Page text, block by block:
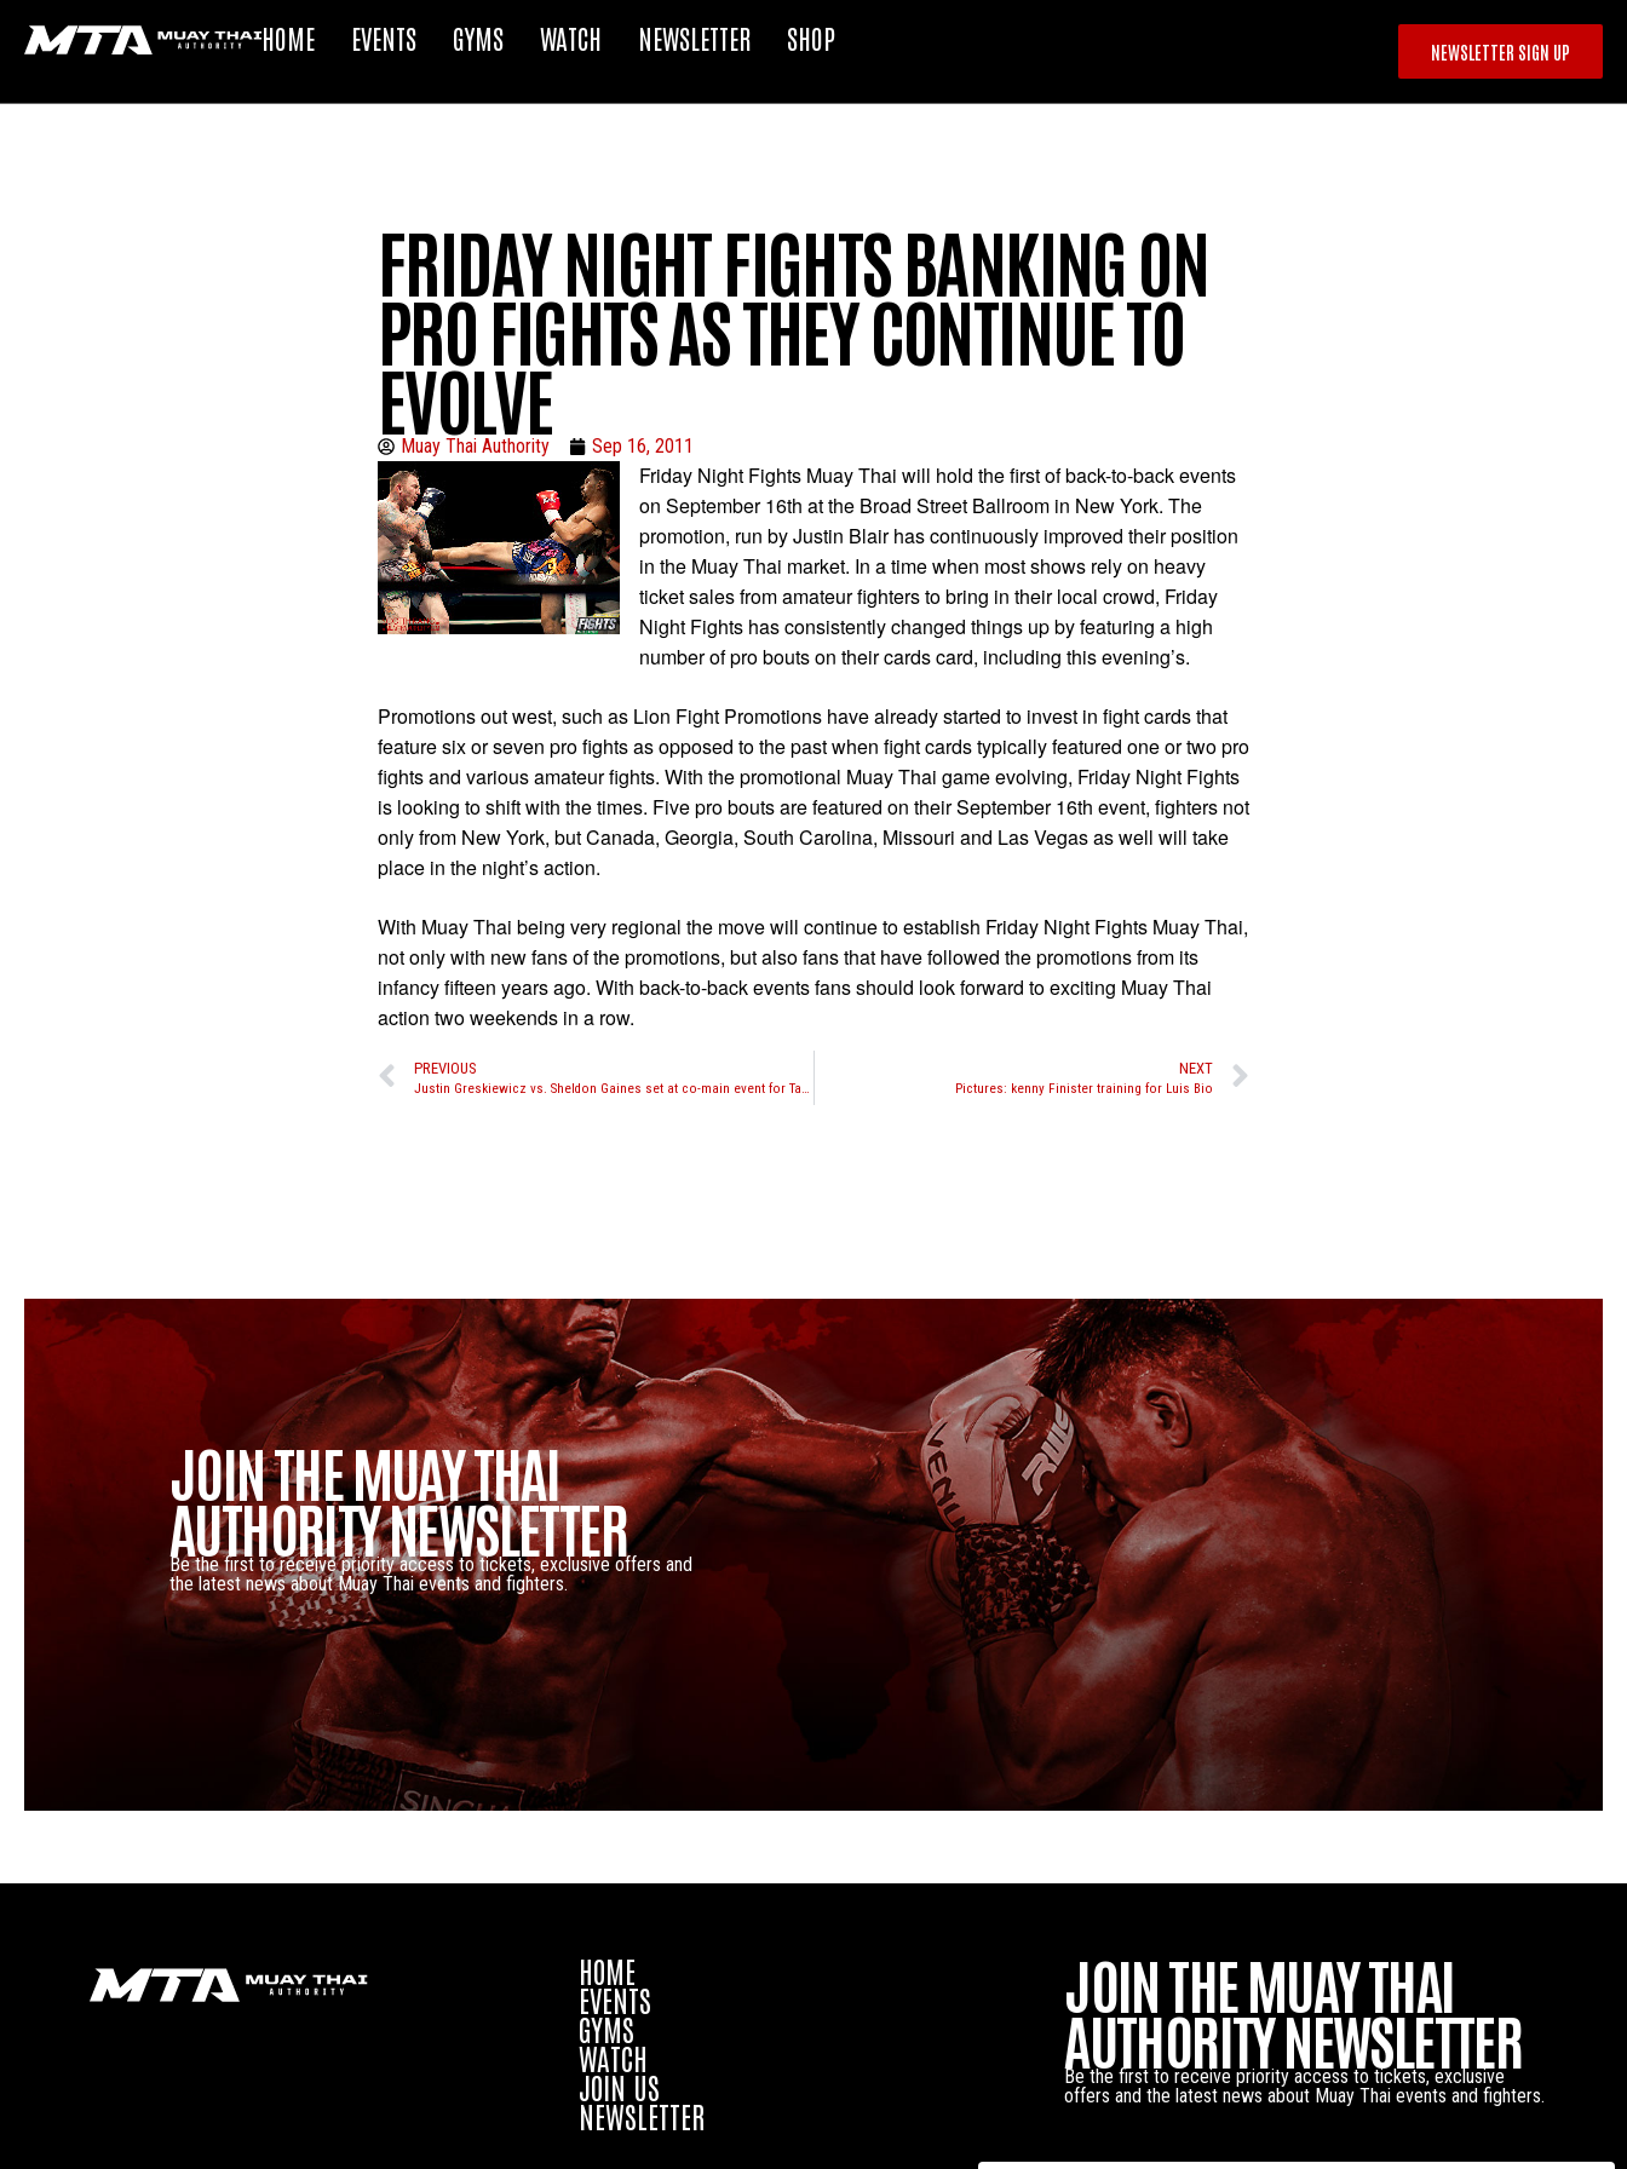
HOME EVENTS GYMS WATCH NEWSLETTER SHOP NEWSLETTER SIGN UP
FRIDAY NIGHT FIGHTS BANKING ON
PRO FIGHTS AS THEY CONTINUE TO
EVOLVE
Muay Thai Authority Sep 16, 2011
Friday Night Fights Muay Thai will hold the first of back-to-back events
on September 16th at the Broad Street Ballroom in New York. The
promotion, run by Justin Blair has continuously improved their position
in the Muay Thai market. In a time when most shows rely on heavy
ticket sales from amateur fighters to bring in their local crowd, Friday
Night Fights has consistently changed things up by featuring a high
number of pro bouts on their cards card, including this evening’s.
Promotions out west, such as Lion Fight Promotions have already started to invest in fight cards that
feature six or seven pro fights as opposed to the past when fight cards typically featured one or two pro
fights and various amateur fights. With the promotional Muay Thai game evolving, Friday Night Fights
is looking to shift with the times. Five pro bouts are featured on their September 16th event, fighters not
only from New York, but Canada, Georgia, South Carolina, Missouri and Las Vegas as well will take
place in the night’s action.
With Muay Thai being very regional the move will continue to establish Friday Night Fights Muay Thai,
not only with new fans of the promotions, but also fans that have followed the promotions from its
infancy fifteen years ago. With back-to-back events fans should look forward to exciting Muay Thai
action two weekends in a row.
PREVIOUS
Justin Greskiewicz vs. Sheldon Gaines set at co-main event for Take-On Productions “Battle at Bally’s” event in Atlantic City
NEXT
Pictures: kenny Finister training for Luis Bio
JOIN THE MUAY THAI
AUTHORITY NEWSLETTER
Be the first to receive priority access to tickets, exclusive offers and
the latest news about Muay Thai events and fighters.
HOME
EVENTS
GYMS
WATCH
JOIN US
NEWSLETTER
JOIN THE MUAY THAI
AUTHORITY NEWSLETTER
Be the first to receive priority access to tickets, exclusive
offers and the latest news about Muay Thai events and fighters.